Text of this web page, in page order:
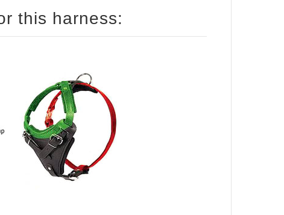
How to size your dog for this harness: